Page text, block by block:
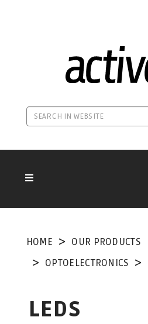
HOME
OUR PRODUCTS
OPTOELECTRONICS
LEDS